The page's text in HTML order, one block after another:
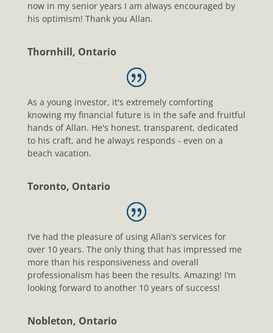
now in my senior years I am always encouraged by
his optimism! Thank you Allan.
Thornhill, Ontario
As a young investor, it's extremely comforting
knowing my financial future is in the safe and fruitful
hands of Allan. He's honest, transparent, dedicated
to his craft, and he always responds - even on a
beach vacation.
Toronto, Ontario
I’ve had the pleasure of using Allan’s services for
over 10 years. The only thing that has impressed me
more than his responsiveness and overall
professionalism has been the results. Amazing! I’m
looking forward to another 10 years of success!
Nobleton, Ontario